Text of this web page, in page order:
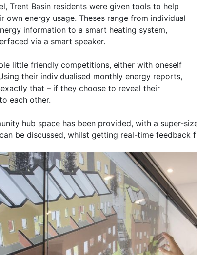
Trent Basin residents were given tools to help
own energy usage. Theses range from individual
information to a smart heating system,
via a smart speaker.
little friendly competitions, either with oneself
their individualised monthly energy reports,
that – if they choose to reveal their
each other.
hub space has been provided, with a super-
be discussed, whilst getting real-time feedback